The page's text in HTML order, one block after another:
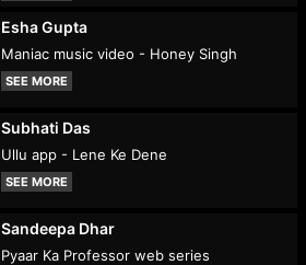
Esha Gupta
Maniac music video - Honey Singh
SEE MORE
Subhati Das
Ullu app - Lene Ke Dene
SEE MORE
Sandeepa Dhar
Pyaar Ka Professor web series